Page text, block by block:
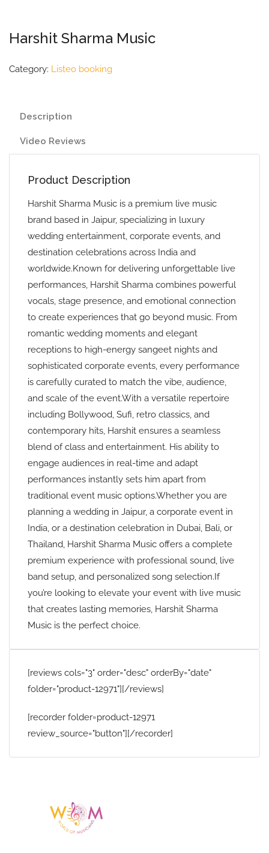
Harshit Sharma Music
Category: Listeo booking
Description
Video Reviews
Product Description
Harshit Sharma Music is a premium live music
brand based in Jaipur, specializing in luxury
wedding entertainment, corporate events, and
destination celebrations across India and
worldwide.Known for delivering unforgettable live
performances, Harshit Sharma combines powerful
vocals, stage presence, and emotional connection
to create experiences that go beyond music. From
romantic wedding moments and elegant
receptions to high-energy sangeet nights and
sophisticated corporate events, every performance
is carefully curated to match the vibe, audience,
and scale of the event.With a versatile repertoire
including Bollywood, Sufi, retro classics, and
contemporary hits, Harshit ensures a seamless
blend of class and entertainment. His ability to
engage audiences in real-time and adapt
performances instantly sets him apart from
traditional event music options.Whether you are
planning a wedding in Jaipur, a corporate event in
India, or a destination celebration in Dubai, Bali, or
Thailand, Harshit Sharma Music offers a complete
premium experience with professional sound, live
band setup, and personalized song selection.If
you’re looking to elevate your event with live music
that creates lasting memories, Harshit Sharma
Music is the perfect choice.
[reviews cols="3" order="desc" orderBy="date"
folder="product-12971"][/reviews]
[recorder folder=product-12971
review_source="button"][/recorder]